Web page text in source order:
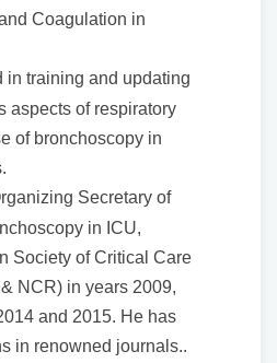
Coagulation in
in training and updating
aspects of respiratory
of bronchoscopy in
Secretary of
in ICU,
Society of Critical Care
NCR) in years 2009,
and 2015. He has
in renowned journals..